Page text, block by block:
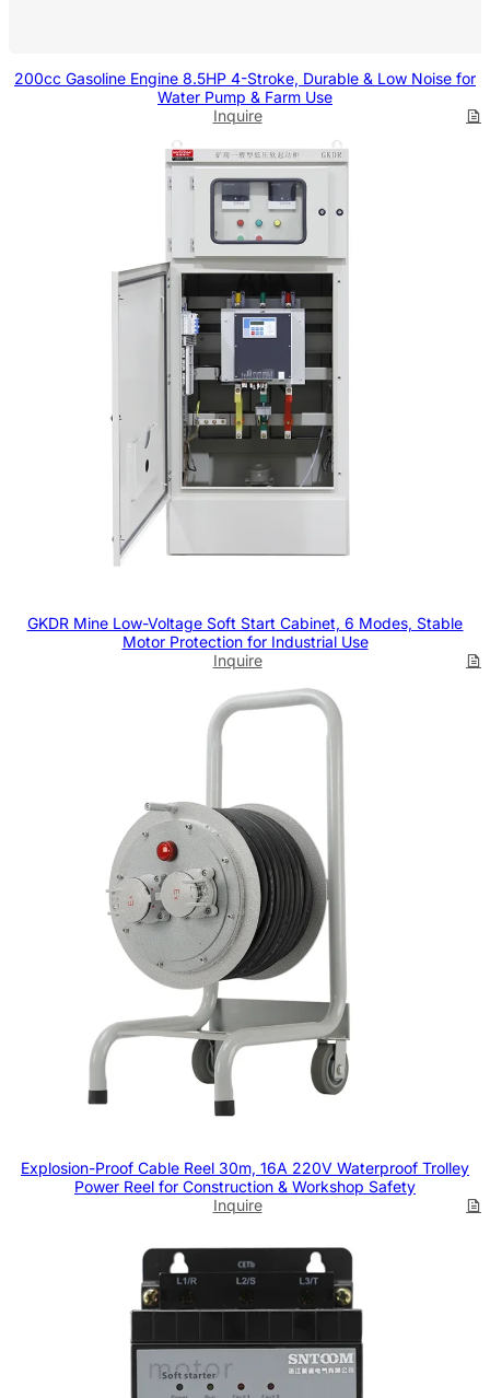
200cc Gasoline Engine 8.5HP 4-Stroke, Durable & Low Noise for
Water Pump & Farm Use
Inquire
GKDR Mine Low-Voltage Soft Start Cabinet, 6 Modes, Stable
Motor Protection for Industrial Use
Inquire
Explosion-Proof Cable Reel 30m, 16A 220V Waterproof Trolley
Power Reel for Construction & Workshop Safety
Inquire